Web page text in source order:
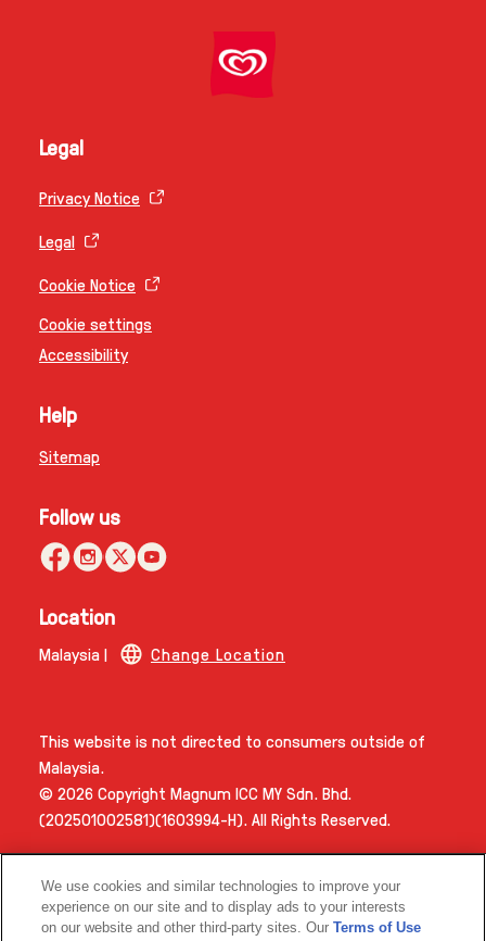
Legal
Privacy Notice
Legal
Cookie Notice
Cookie settings
Accessibility
Help
Sitemap
Follow us
Location
Malaysia | Change Location
This website is not directed to consumers outside of
Malaysia.
© 2026 Copyright Magnum ICC MY Sdn. Bhd.
(202501002581)(1603994­-H). All Rights Reserved.
We use cookies and similar technologies to improve your
experience on our site and to display ads to your interests
on our website and other third-party sites. OurTerms of Use